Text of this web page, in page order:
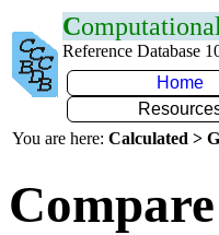
Computational
Reference Database
Home
You are here: Calculated >